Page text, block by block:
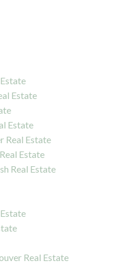
Estate
Estate
Real Estate
Estate
Real Estate
Real Estate